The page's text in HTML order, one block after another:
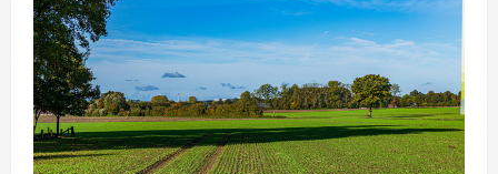
Financial
Freedom